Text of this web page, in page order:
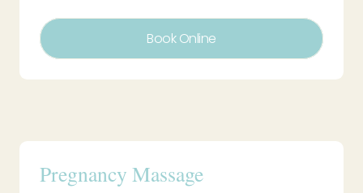
Book Online
Pregnancy Massage